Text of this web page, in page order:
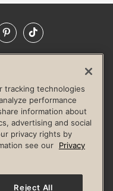
PinterestTikTok
RESPONSIBILITY
Membership Terms
Race Entrant Policy
tracking technologies
performance
information about
advertising and social
privacy rights by
see our
Privacy
Reject All